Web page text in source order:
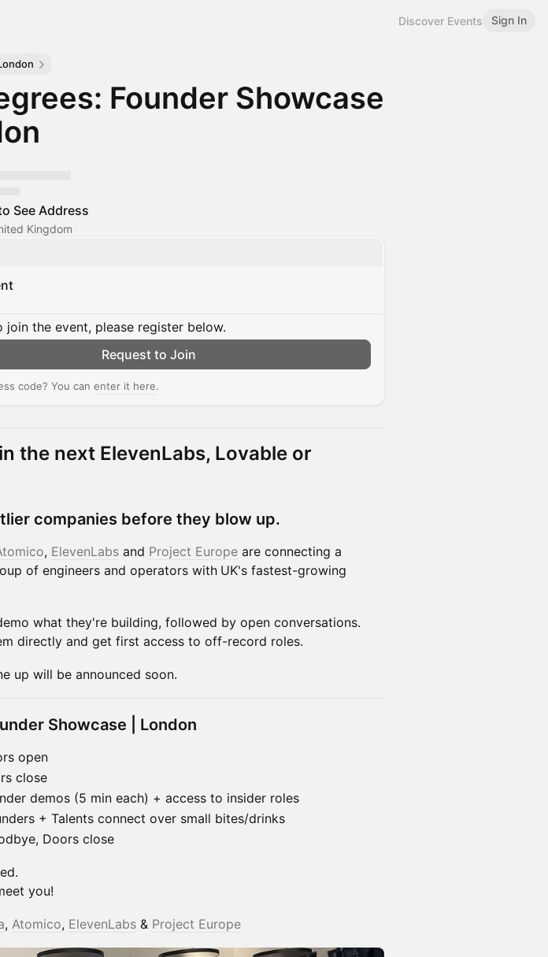
Discover Events Sign In
Founder Showcase
See Address
Kingdom
join the event, please register below.
Request to Join
code? You can enter it here.
the next ElevenLabs, Lovable or
companies before they blow up.
, ElevenLabs and Project Europe are connecting a
of engineers and operators with UK's fastest-growing
what they're building, followed by open conversations.
directly and get first access to off-record roles.
up will be announced soon.
Showcase | London
open
close
demos (5 min each) + access to insider roles
+ Talents connect over small bites/drinks
Doors close
you!
, Atomico, ElevenLabs & Project Europe